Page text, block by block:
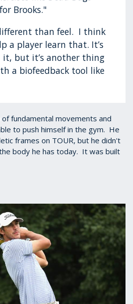
Brooks."
than feel. I think
a player learn that. It’s
it, but it’s another thing
a biofeedback tool like
fundamental movements and
to push himself in the gym. He
frames on TOUR, but he didn't
body he has today. It was built